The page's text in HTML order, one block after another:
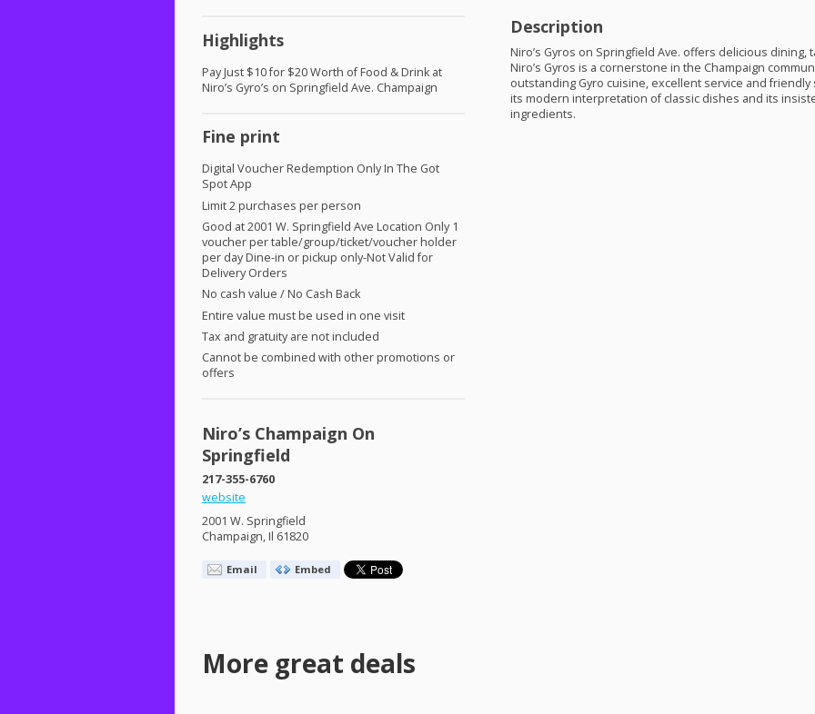
Highlights
Pay Just $10 for $20 Worth of Food & Drink at
Niro’s Gyro’s on Springfield Ave. Champaign
Fine print
Digital Voucher Redemption Only In The Got
Spot App
Limit 2 purchases per person
Good at 2001 W. Springfield Ave Location Only 1
voucher per table/group/ticket/voucher holder
per day Dine-in or pickup only-Not Valid for
Delivery Orders
No cash value / No Cash Back
Entire value must be used in one visit
Tax and gratuity are not included
Cannot be combined with other promotions or
offers
Niro’s Champaign On
Springfield
217-355-6760
website
2001 W. Springfield
Champaign, Il 61820
Email Embed
Description
Niro’s Gyros on Springfield Ave. offers delicious dining,
Niro’s Gyros is a cornerstone in the Champaign
outstanding Gyro cuisine, excellent service and
its modern interpretation of classic dishes and its
ingredients.
More great deals